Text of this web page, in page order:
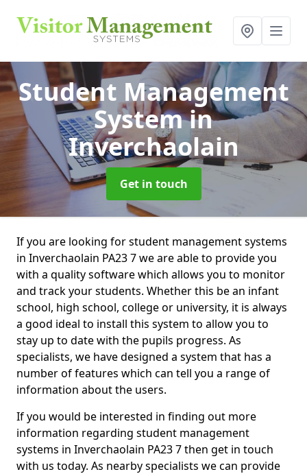
Student Management
Systemin
Inverchaolain
Get in touch
If you are looking for student management systems
in Inverchaolain PA23 7 we are able to provide you
with a quality software which allows you to monitor
and track your students. Whether this be an infant
school, high school, college or university, it is always
a good ideal to install this system to allow you to
stay up to date with the pupils progress. As
specialists, we have designed a system that has a
number of features which can tell you a range of
information about the users.
If you would be interested in finding out more
information regarding student management
systems in Inverchaolain PA23 7 then get in touch
with us today. As nearby specialists we can provide